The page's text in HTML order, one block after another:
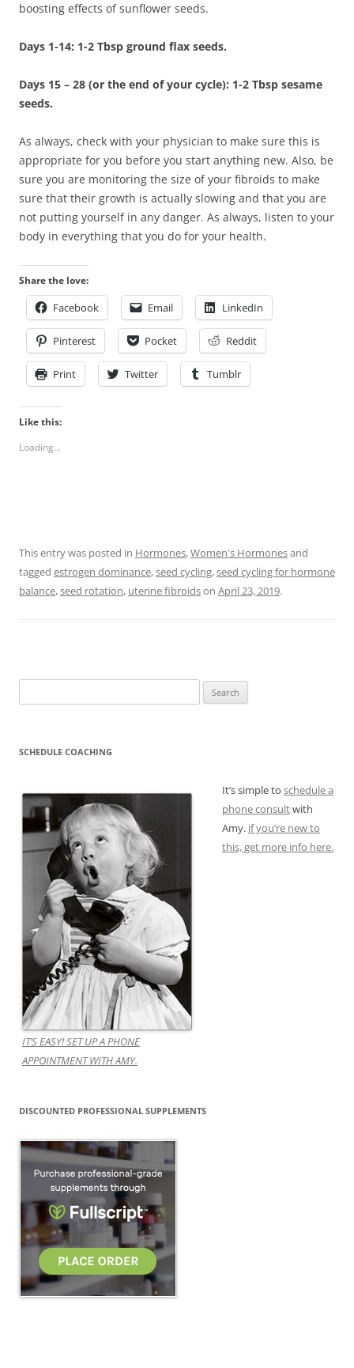
boosting effects of sunflower seeds.
Days 1-14: 1-2 Tbsp ground flax seeds.
Days 15 – 28 (or the end of your cycle): 1-2 Tbsp sesame
seeds.
As always, check with your physician to make sure this is
appropriate for you before you start anything new. Also, be
sure you are monitoring the size of your fibroids to make
sure that their growth is actually slowing and that you are
not putting yourself in any danger. As always, listen to your
body in everything that you do for your health.
Share the love:
Facebook Email LinkedIn
Pinterest Pocket Reddit
Print Twitter Tumblr
Like this:
Loading...
This entry was posted in Hormones,Women's Hormonesand
tagged estrogen dominance,seed cycling,seed cycling for hormone
balance,seed rotation, uterine fibroidson April 23, 2019.
for:
SCHEDULE COACHING
IT’S EASY! SET UP A PHONE
APPOINTMENT WITH AMY.
It’s simple to schedule a
phone consultwith
Amy. if you’re new to
this, get more info here.
DISCOUNTED PROFESSIONAL SUPPLEMENTS